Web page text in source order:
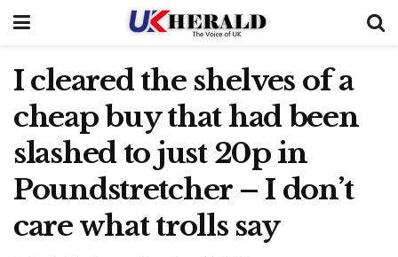
I cleared the shelves of a
cheap buy that had been
slashed to just 20p in
Poundstretcher – I don’t
care what trolls say